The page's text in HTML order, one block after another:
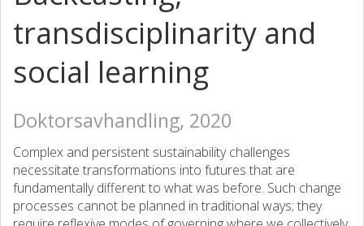
transdisciplinarity and
social learning
Doktorsavhandling, 2020
Complex and persistent sustainability challenges
necessitate transformations into futures that are
fundamentally different to what was before. Such change
processes cannot be planned in traditional ways; they